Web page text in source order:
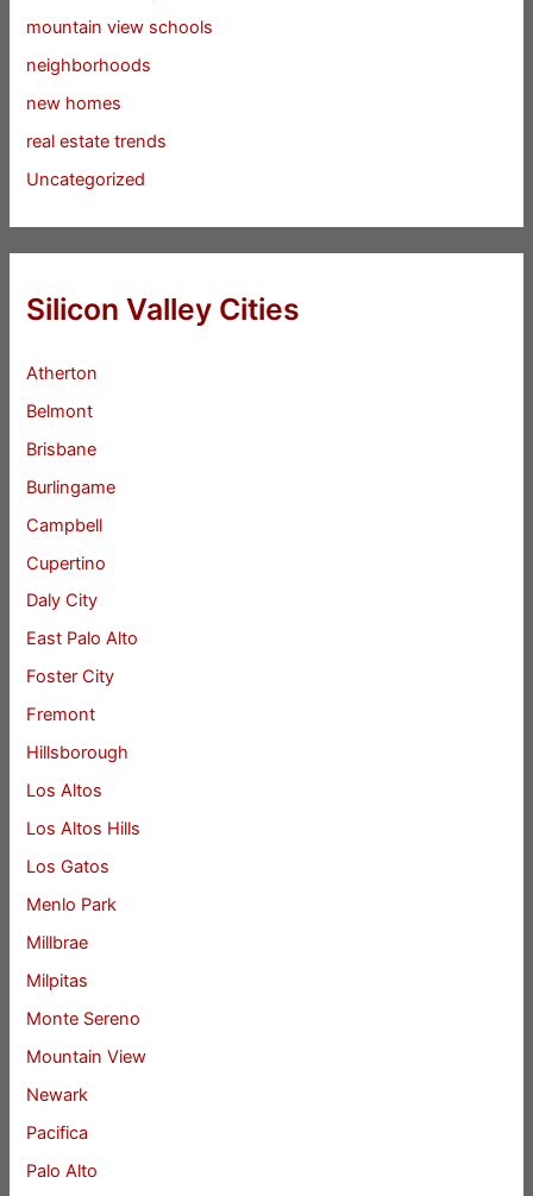
mountain view schools
neighborhoods
new homes
real estate trends
Uncategorized
Silicon Valley Cities
Atherton
Belmont
Brisbane
Burlingame
Campbell
Cupertino
Daly City
East Palo Alto
Foster City
Fremont
Hillsborough
Los Altos
Los Altos Hills
Los Gatos
Menlo Park
Millbrae
Milpitas
Monte Sereno
Mountain View
Newark
Pacifica
Palo Alto